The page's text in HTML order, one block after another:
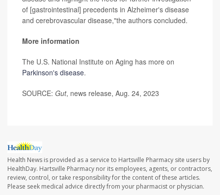
of [gastrointestinal] precedents in Alzheimer's disease
and cerebrovascular disease,"the authors concluded.
More information
The U.S. National Institute on Aging has more on
Parkinson's disease.
SOURCE: Gut, news release, Aug. 24, 2023
Health News is provided as a service to Hartsville Pharmacy site users by
HealthDay. Hartsville Pharmacy nor its employees, agents, or contractors,
review, control, or take responsibility for the content of these articles.
Please seek medical advice directly from your pharmacist or physician.